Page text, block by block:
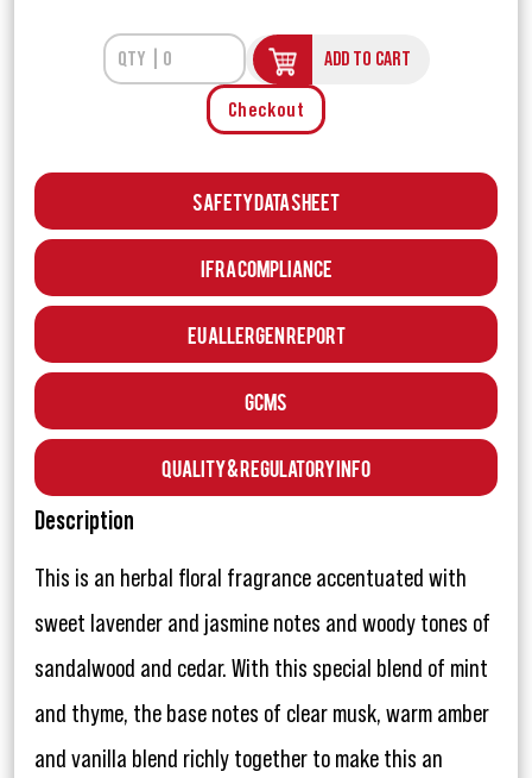
ADD TO CART
Checkout
Safety Data Sheet
IFRA Compliance
EU Allergen Report
GCMS
Quality & Regulatory Info
Description
This is an herbal floral fragrance accentuated with
sweet lavender and jasmine notes and woody tones of
sandalwood and cedar. With this special blend of mint
and thyme, the base notes of clear musk, warm amber
and vanilla blend richly together to make this an